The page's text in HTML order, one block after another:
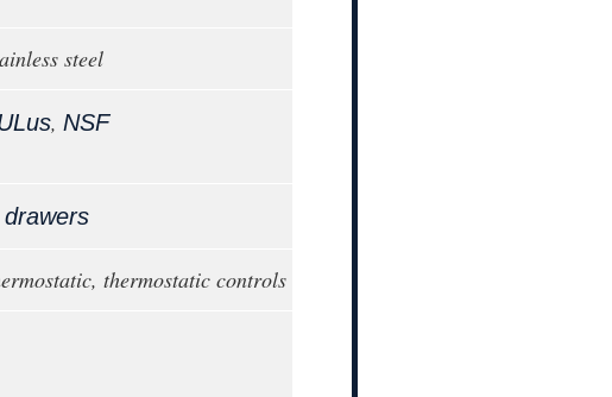
steel
, NSF
thermostatic controls